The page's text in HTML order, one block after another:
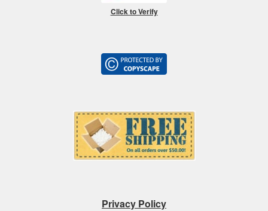
Click to Verify
Privacy Policy